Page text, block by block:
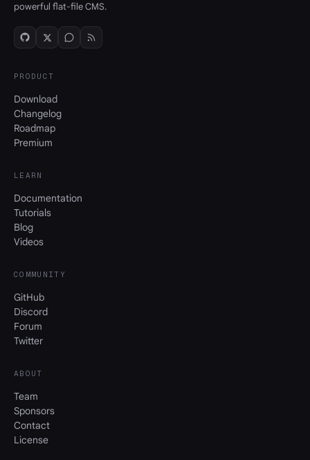
powerful flat-file CMS.
PRODUCT
Download
Changelog
Roadmap
Premium
LEARN
Documentation
Tutorials
Blog
Videos
COMMUNITY
GitHub
Discord
Forum
Twitter
ABOUT
Team
Sponsors
Contact
License